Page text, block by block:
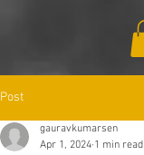
Post
gauravkumarsen
Apr 1, 2024 1 min read